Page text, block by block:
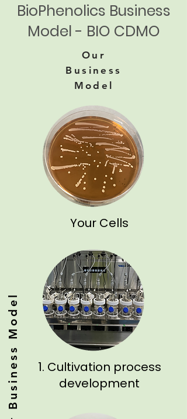
BioPhenolics Business
Model - BIO CDMO
Our
Business
Model
Your Cells
Our Business Model
1. Cultivation process
development